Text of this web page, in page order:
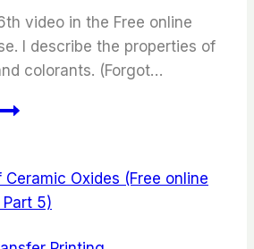
video in the Free online
I describe the properties of
colorants. (Forgot…